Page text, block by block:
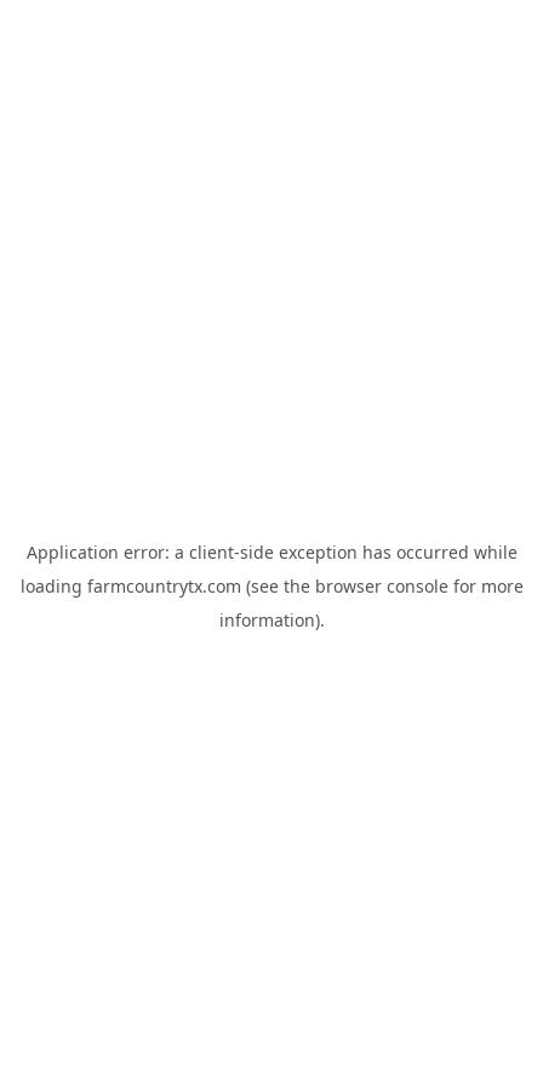
Application error: a client-side exception has occurred while
loading farmcountrytx.com (see the browser consolefor more
information).